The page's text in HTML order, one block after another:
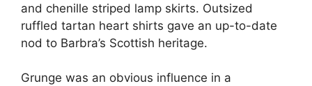
and chenille striped lamp skirts. Outsized
ruffled tartan heart shirts gave an up-to-date
nod to Barbra’s Scottish heritage.
Grunge was an obvious influence in a